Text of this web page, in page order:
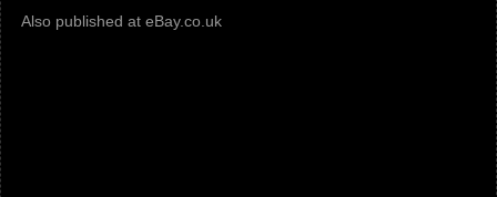
Also published at eBay.co.uk